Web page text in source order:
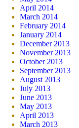
April 2014
March 2014
February 2014
January 2014
December 2013
November 2013
October 2013
September 2013
August 2013
July 2013
June 2013
May 2013
April 2013
March 2013